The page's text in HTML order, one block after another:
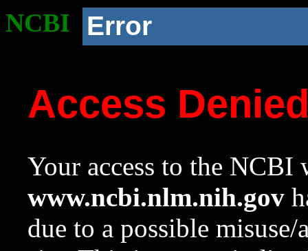
NCBI Error
Access
Your access to the NCBI
www.ncbi.nlm.nih.gov
due to a possible